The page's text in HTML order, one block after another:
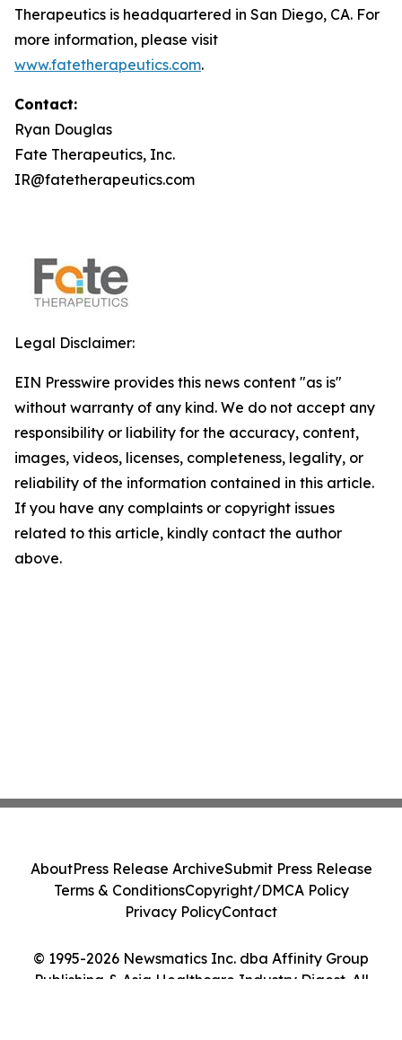
Therapeutics is headquartered in San Diego, CA. For
more information, please visit
www.fatetherapeutics.com.
Contact:
Ryan Douglas
Fate Therapeutics, Inc.
IR@fatetherapeutics.com
Legal Disclaimer:
EIN Presswire provides this news content "as is"
without warranty of any kind. We do not accept any
responsibility or liability for the accuracy, content,
images, videos, licenses, completeness, legality, or
reliability of the information contained in this article.
If you have any complaints or copyright issues
related to this article, kindly contact the author
above.
© 1995-2026 Newsmatics Inc. dba Affinity Group
Publishing & Asia Healthcare Industry Digest. All
AboutPress Release ArchiveSubmit Press Release
Terms & ConditionsCopyright/DMCA Policy
Privacy PolicyContact